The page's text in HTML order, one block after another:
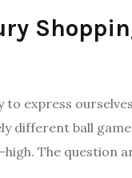
express
different ball
The question